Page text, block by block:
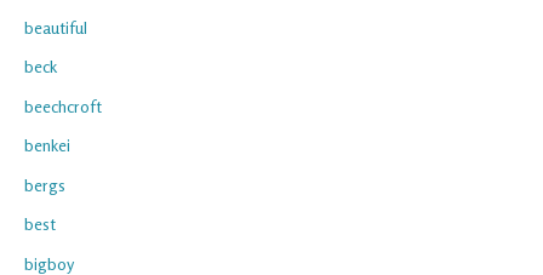
beautiful
beck
beechcroft
benkei
bergs
best
bigboy